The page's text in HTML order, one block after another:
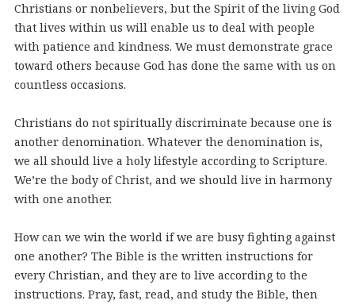
Christians or nonbelievers, but the Spirit of the living God
that lives within us will enable us to deal with people
with patience and kindness. We must demonstrate grace
toward others because God has done the same with us on
countless occasions.
Christians do not spiritually discriminate because one is
another denomination. Whatever the denomination is,
we all should live a holy lifestyle according to Scripture.
We’re the body of Christ, and we should live in harmony
with one another.
How can we win the world if we are busy fighting against
one another? The Bible is the written instructions for
every Christian, and they are to live according to the
instructions. Pray, fast, read, and study the Bible, then